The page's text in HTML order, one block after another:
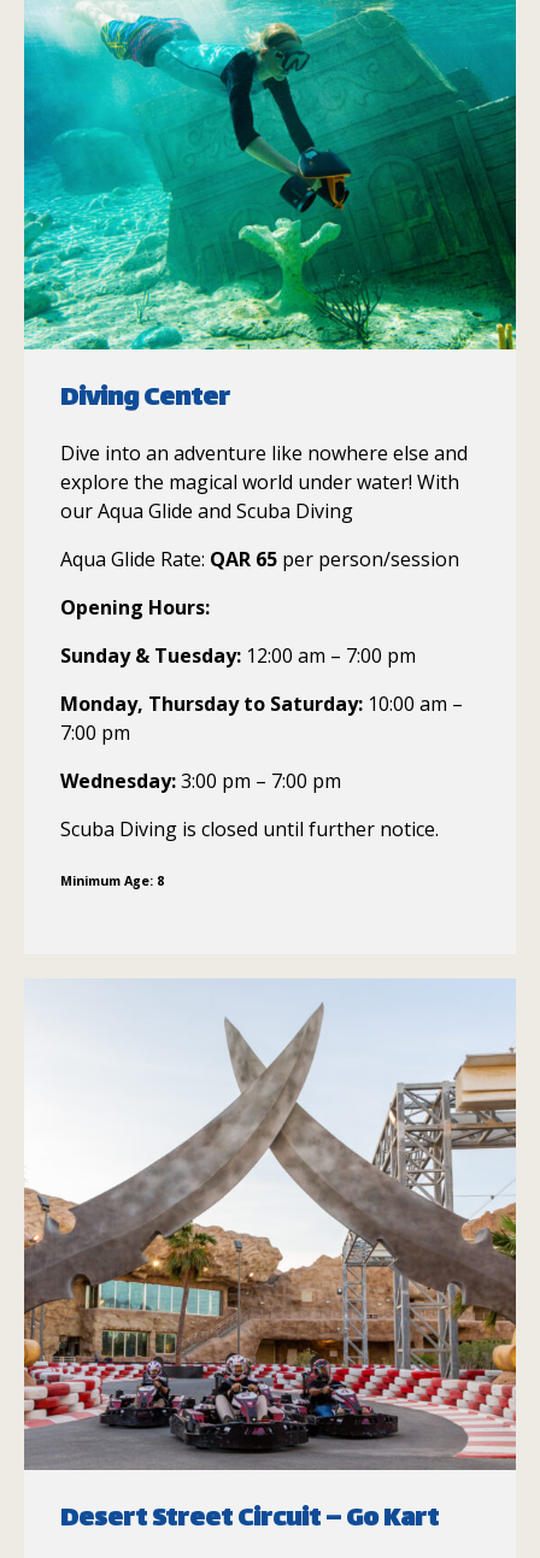
Diving Center
Dive into an adventure like nowhere else and
explore the magical world under water! With
our Aqua Glide and Scuba Diving
Aqua Glide Rate: QAR 65 per person/session
Opening Hours:
Sunday & Tuesday: 12:00 am – 7:00 pm
Monday, Thursday to Saturday: 10:00 am –
7:00 pm
Wednesday:3:00 pm – 7:00 pm
Scuba Diving is closed until further notice.
Minimum Age: 8
Desert Street Circuit – Go Kart